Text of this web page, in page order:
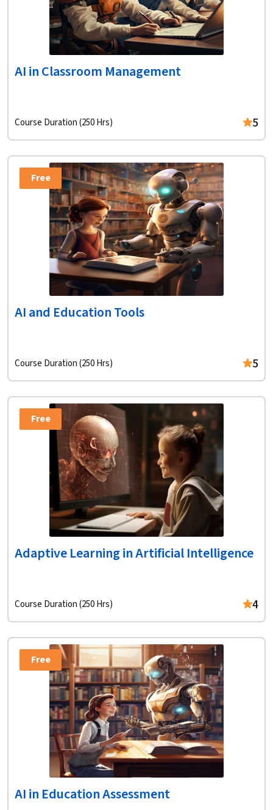
AI in Classroom Management
Course Duration (250 Hrs) 5
Free
AI and Education Tools
Course Duration (250 Hrs) 5
Free
Adaptive Learning in Artificial Intelligence
Course Duration (250 Hrs) 4
Free
AI in Education Assessment